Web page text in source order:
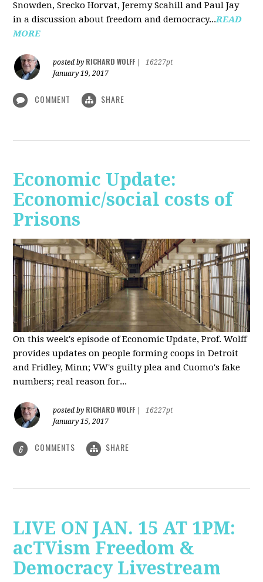
Snowden, Srecko Horvat, Jeremy Scahill and Paul Jay
in a discussion about freedom and democracy...READ
MORE
posted by RICHARD WOLFF
16227pt
January 19, 2017
COMMENT SHARE
Economic Update:
Economic/social costs of
Prisons
On this week's episode of Economic Update, Prof. Wolff
provides updates on people forming coops in Detroit
and Fridley, Minn; VW's guilty plea and Cuomo's fake
numbers; real reason for...
posted by RICHARD WOLFF
16227pt
January 15, 2017
6 COMMENTS SHARE
LIVE ON JAN. 15 AT 1PM:
acTVism Freedom &
Democracy Livestream